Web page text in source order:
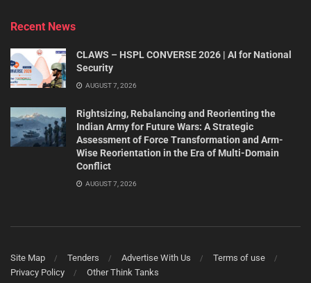
Recent News
CLAWS – HSPL CONVERSE 2026 | AI for National
Security
AUGUST 7, 2026
Rightsizing, Rebalancing and Reorienting the
Indian Army for Future Wars: A Strategic
Assessment of Force Transformation and Arm-
Wise Reorientation in the Era of Multi-Domain
Conflict
AUGUST 7, 2026
Site Map Tenders Advertise With Us
Terms of use
Privacy Policy
Other Think Tanks